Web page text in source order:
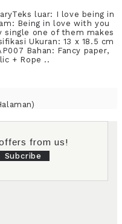
luar: I love being in
Being in love with you
single one of them makes
Ukuran: 13 x 18.5 cm
Bahan: Fancy paper,
+ Rope ..
from us!
Subcribe